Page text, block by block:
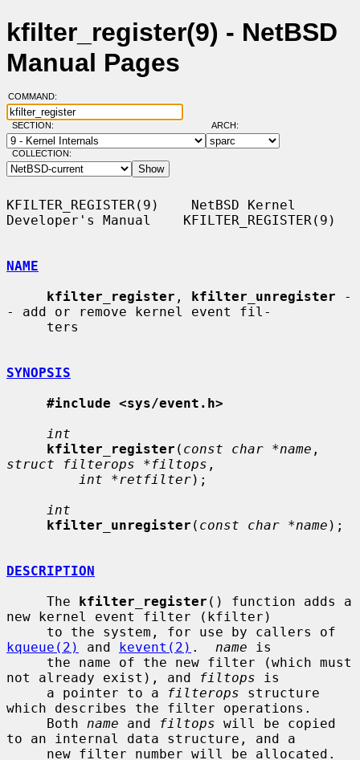
kfilter_register(9) - NetBSD
Manual Pages
COMMAND:
SECTION: ARCH:
COLLECTION:
KFILTER_REGISTER(9)    NetBSD Kernel
Developer's Manual    KFILTER_REGISTER(9)
NAME
kfilter_register , kfilter_unregister -
- add or remove kernel event fil-
SYNOPSIS
#include <sys/event.h>
int
kfilter_register ( const char *name
struct filterops *filtops ,
int *retfilter);
int
kfilter_unregister ( const char *name );
DESCRIPTION
     The
kfilter_register () function adds a
new kernel event filter (kfilter)
kqueue(2)
and kevent(2) . name is
not already exist), and
filtops is
     a pointer to a
filterops structure
which describes the filter operations.
     Both
name and filtops will be copied
to an internal data structure, and a